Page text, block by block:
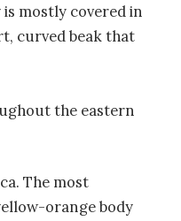
mostly covered in
curved beak that
the eastern
The most
orange body